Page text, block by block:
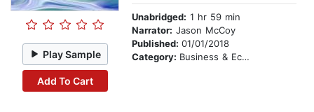
Play Sample
Add To Cart
Unabridged: 1 hr 59 min
Narrator: Jason McCoy
Published: 01/01/2018
Category: Business & Economics